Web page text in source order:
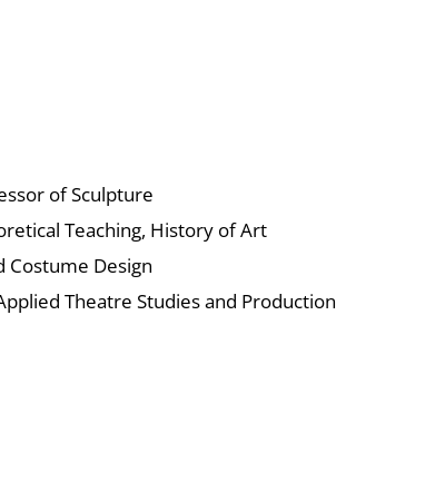
of Sculpture
Teaching, History of Art
Costume Design
Theatre Studies and Production